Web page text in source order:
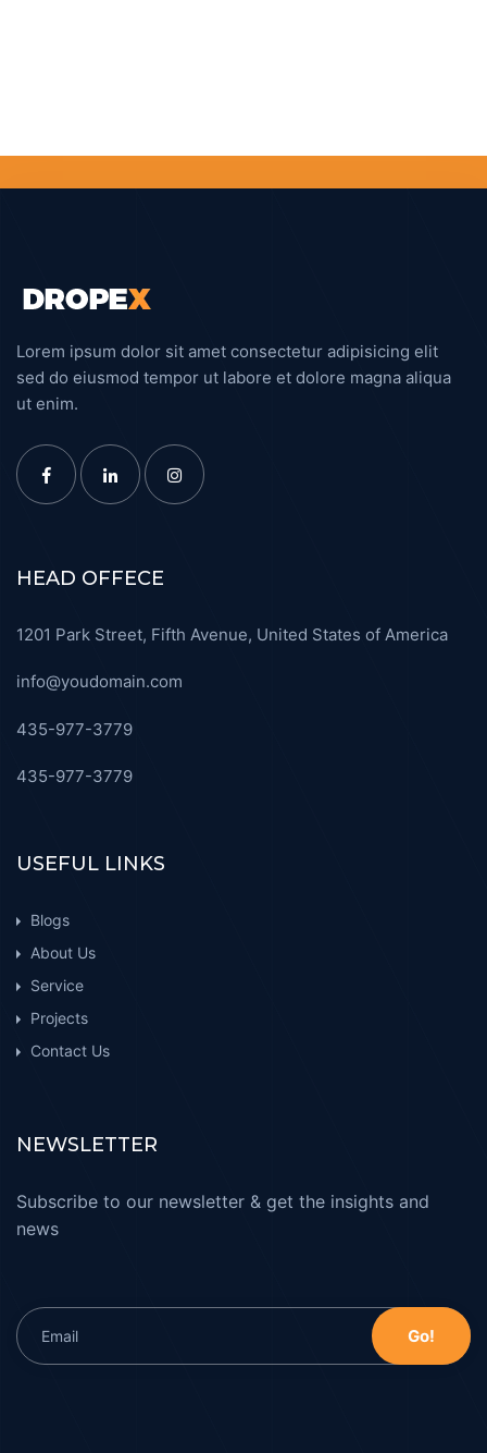
Lorem ipsum dolor sit amet consectetur adipisicing elit
sed do eiusmod tempor ut labore et dolore magna aliqua
ut enim.
HEAD OFFECE
1201 Park Street, Fifth Avenue, United States of America
info@youdomain.com
435-977-3779
435-977-3779
USEFUL LINKS
Blogs
About Us
Service
Projects
Contact Us
NEWSLETTER
Subscribe to our newsletter & get the insights and
news